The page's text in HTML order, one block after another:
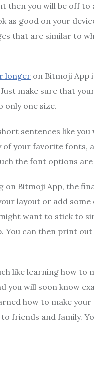
then you will be off
as good on your
that are similar to
longer on Bitmoji App
make sure that
only one size.
sentences like you
your favorite fonts,
the font options
Bitmoji App, the
layout or add some
want to stick to
You can then print
like learning how to
you will soon know
how to make
friends and family.